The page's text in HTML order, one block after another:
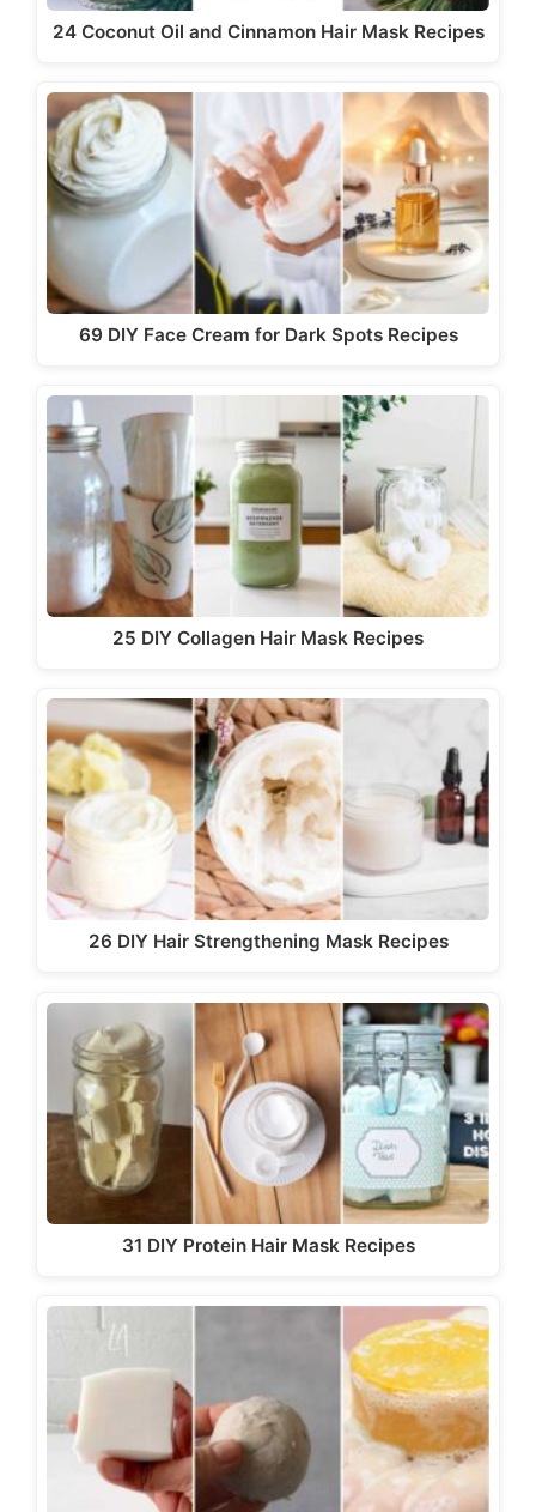
e
o
24 Coconut Oil and Cinnamon Hair Mask Recipes
69 DIY Face Cream for Dark Spots Recipes
25 DIY Collagen Hair Mask Recipes
26 DIY Hair Strengthening Mask Recipes
31 DIY Protein Hair Mask Recipes